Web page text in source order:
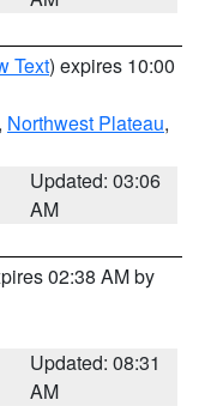
Text) expires 10:00
, Northwest Plateau,
Updated: 03:06
AM
02:38 AM by
Updated: 08:31
AM